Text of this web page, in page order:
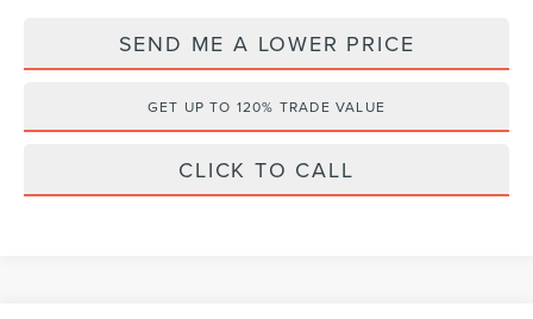
SEND ME A LOWER PRICE
GET UP TO 120% TRADE VALUE
CLICK TO CALL